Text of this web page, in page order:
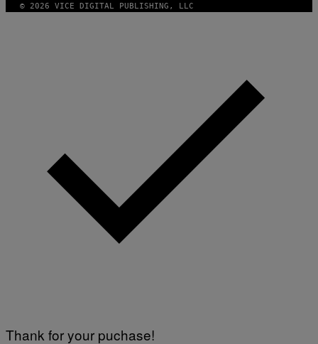
© 2026 VICE DIGITAL PUBLISHING, LLC
Thank for your puchase!